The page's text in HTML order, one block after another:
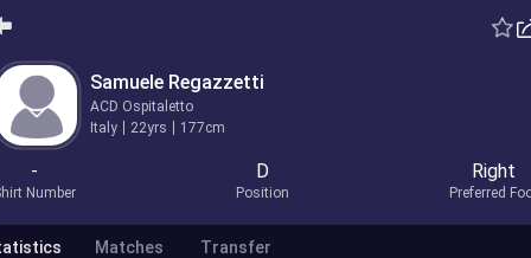
Samuele Regazzetti
ACD Ospitaletto
Italy
22yrs 177cm
-
Number
D
Position
Right
Preferred
Matches Transfer